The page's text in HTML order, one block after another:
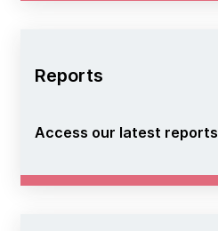
Reports
Access our latest reports